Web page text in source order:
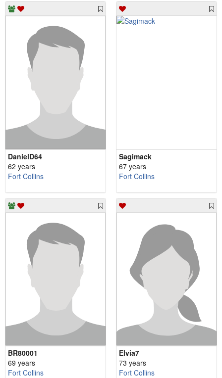
DanielD64
62 years
Fort Collins
Sagimack
67 years
Fort Collins
BR80001
69 years
Fort Collins
Elvia7
73 years
Fort Collins